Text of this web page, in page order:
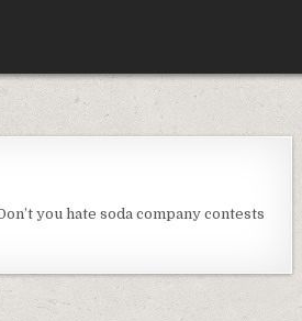
you hate soda company contests